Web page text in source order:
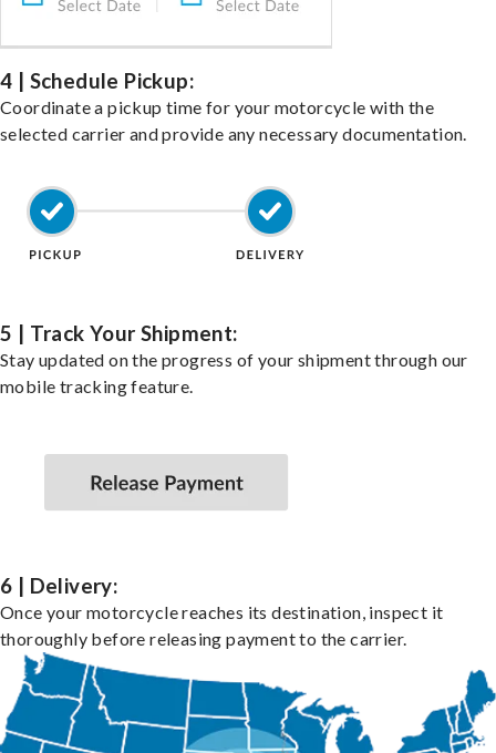
4 | Schedule Pickup:
Coordinate a pickup time for your motorcycle with the
selected carrier and provide any necessary documentation.
5 | Track Your Shipment:
Stay updated on the progress of your shipment through our
mobile tracking feature.
6 | Delivery:
Once your motorcycle reaches its destination, inspect it
thoroughly before releasing payment to the carrier.